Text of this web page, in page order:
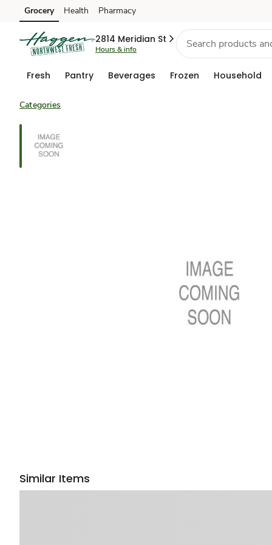
Skip to search
Skip to main content
Skip to cookie settings
Skip to chat
Grocery Health Pharmacy
2814 Meridian St
Hours & info
Fresh Pantry Beverages Frozen Household
Categories
Similar Items